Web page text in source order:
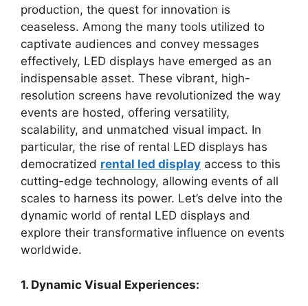
production, the quest for innovation is
ceaseless. Among the many tools utilized to
captivate audiences and convey messages
effectively, LED displays have emerged as an
indispensable asset. These vibrant, high-
resolution screens have revolutionized the way
events are hosted, offering versatility,
scalability, and unmatched visual impact. In
particular, the rise of rental LED displays has
democratized rental led display access to this
cutting-edge technology, allowing events of all
scales to harness its power. Let’s delve into the
dynamic world of rental LED displays and
explore their transformative influence on events
worldwide.
1. Dynamic Visual Experiences: